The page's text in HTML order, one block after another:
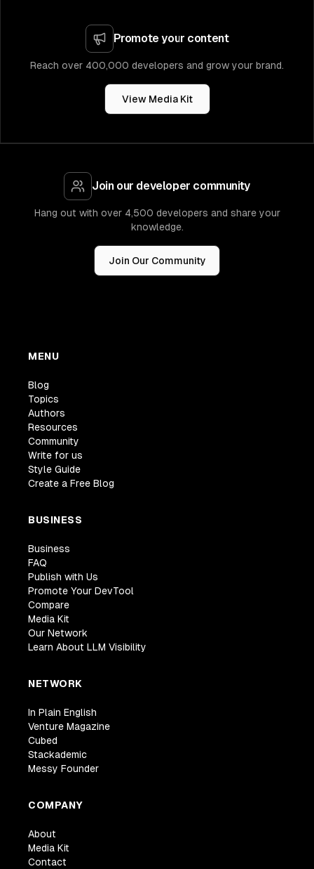
Promote your content
Reach over 400,000 developers and grow your brand.
View Media Kit
Join our developer community
Hang out with over 4,500 developers and share your
knowledge.
Join Our Community
MENU
Blog
Topics
Authors
Resources
Community
Write for us
Style Guide
Create a Free Blog
BUSINESS
Business
FAQ
Publish with Us
Promote Your DevTool
Compare
Media Kit
Our Network
Learn About LLM Visibility
NETWORK
In Plain English
Venture Magazine
Cubed
Stackademic
Messy Founder
COMPANY
About
Media Kit
Contact